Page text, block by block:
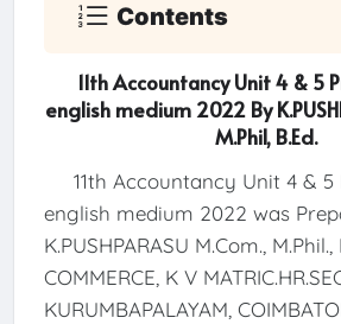
Contents
11th Accountancy Unit 4 & 5
english medium 2022 By
M.Phil, B.Ed.
11th Accountancy Unit 4 & 5
english medium 2022 was
K.PUSHPARASU M.Com., M.Phil.,
COMMERCE, K V
KURUMBAPALAYAM,